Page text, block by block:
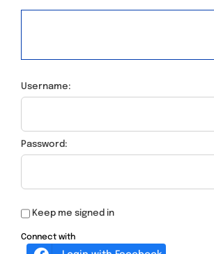
Username:
Password:
Keep me signed in
Connect with